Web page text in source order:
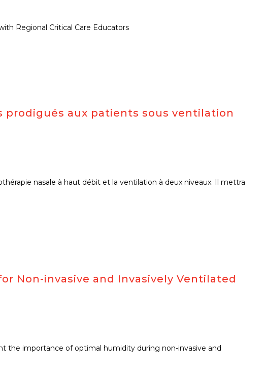
Regional Critical Care Educators
prodigués aux patients sous ventilation
nasale à haut débit et la ventilation à deux niveaux. Il mettra
Non-invasive and Invasively Ventilated
the importance of optimal humidity during non-invasive and